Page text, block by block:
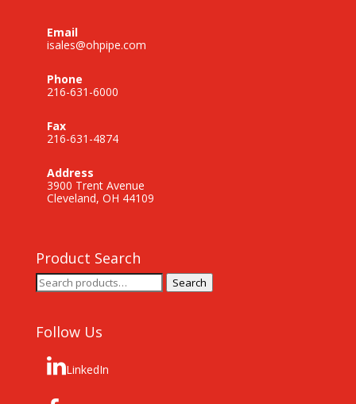
Email
isales@ohpipe.com
Phone
216-631-6000
Fax
216-631-4874
Address
3900 Trent Avenue
Cleveland, OH 44109
Product Search
Search
for:
Search
Follow Us
LinkedIn